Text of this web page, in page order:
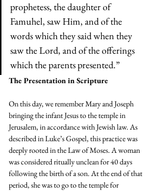
prophetess, the daughter of
Famuhel, saw Him, and of the
words which they said when they
saw the Lord, and of the offerings
which the parents presented.”
The Presentation in Scripture
On this day, we remember Mary and Joseph
bringing the infant Jesus to the temple in
Jerusalem, in accordance with Jewish law. As
described in Luke’s Gospel, this practice was
deeply rooted in the Law of Moses. A woman
was considered ritually unclean for 40 days
following the birth of a son. At the end of that
period, she was to go to the temple for